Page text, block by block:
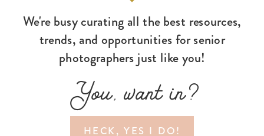
HECK, YES I DO!
You, want in?
We're busy curating all the best resources,
trends, and opportunities for senior
photographers just like you!